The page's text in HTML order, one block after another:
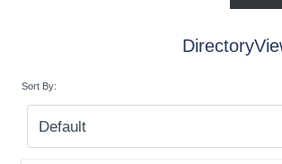
Directory
Sort By: